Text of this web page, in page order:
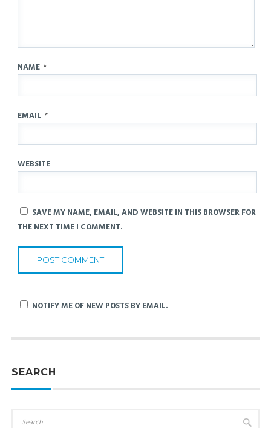
NAME *
EMAIL *
WEBSITE
SAVE MY NAME, EMAIL, AND WEBSITE IN THIS BROWSER FOR
THE NEXT TIME I COMMENT.
NOTIFY ME OF NEW POSTS BY EMAIL.
SEARCH